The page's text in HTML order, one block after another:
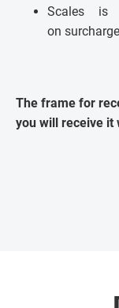
Scales is
on
The frame for
you will receive it